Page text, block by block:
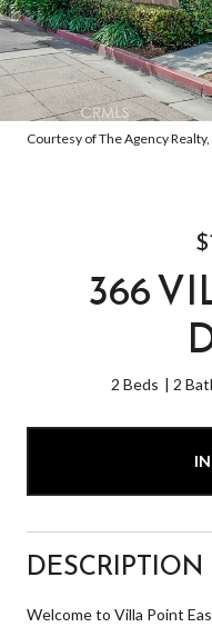
Courtesy of The Agency Realty,
366
2 Beds 2
DESCRIPTION
Welcome to Villa Point